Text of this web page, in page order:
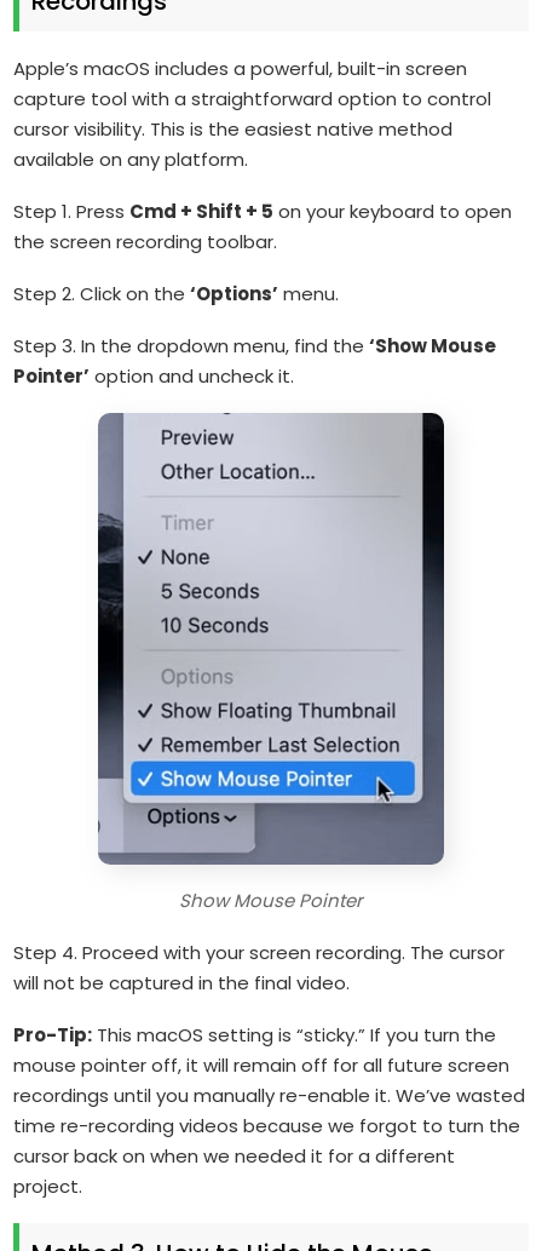
Apple’s macOS includes a powerful, built-in screen
capture tool with a straightforward option to control
cursor visibility. This is the easiest native method
available on any platform.
Step 1. Press Cmd + Shift + 5 on your keyboard to open
the screen recording toolbar.
Step 2. Click on the‘Options’ menu.
Step 3. In the dropdown menu, find the‘Show Mouse
Pointer’ option and uncheck it.
Show Mouse Pointer
Step 4. Proceed with your screen recording. The cursor
will not be captured in the final video.
Pro-Tip: This macOS setting is “sticky.” If you turn the
mouse pointer off, it will remain off for all future screen
recordings until you manually re-enable it. We’ve wasted
time re-recording videos because we forgot to turn the
cursor back on when we needed it for a different
project.